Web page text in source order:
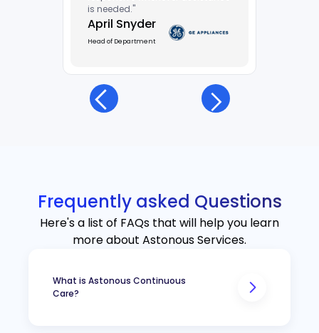
is needed."
April Snyder
Head of Department
Frequently asked Questions
Here's a list of FAQs that will help you learn
more about Astonous Services.
What is Astonous Continuous
Care?